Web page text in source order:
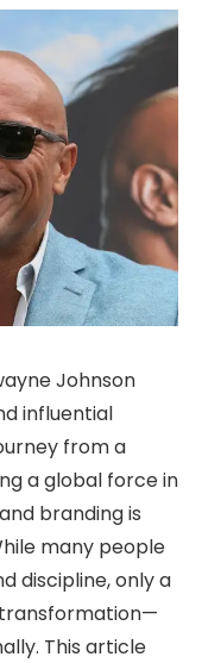
Johnson
influential
from a
a global force in
branding is
many people
discipline, only a
This article